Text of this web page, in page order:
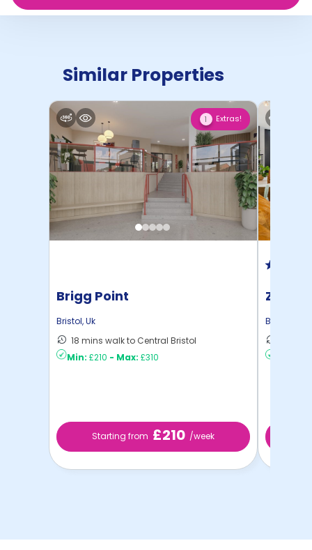
Similar Properties
1 Extras!
Brigg Point
Bristol,Uk
18 mins walk to Central Bristol
Min: £210 - Max: £310
Starting from £210 /week
Zinc
Bristol